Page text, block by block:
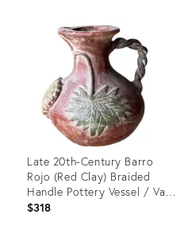
36695278
Late 20th-Century Barro
Rojo (Red Clay) Braided
Handle Pottery Vessel / Vase,
Mexico
$318